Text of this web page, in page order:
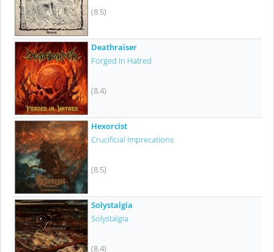
(8.5)
Deathraiser
Forged In Hatred
(8.4)
Hexorcist
Crucificial Imprecations
(8.5)
Solystalgia
Solystalgia
(8.4)